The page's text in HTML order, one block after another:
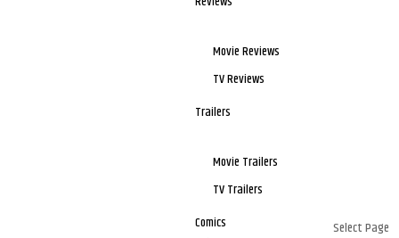
Movie Reviews
TV Reviews
Trailers
Movie Trailers
TV Trailers
Comics
Select Page